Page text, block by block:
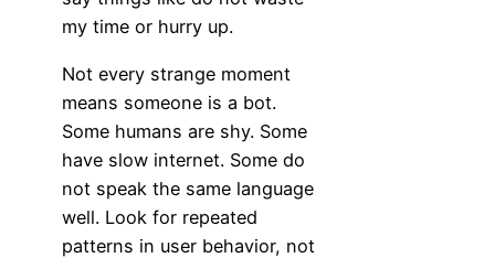
my time or hurry up.
Not every strange moment
means someone is a bot.
Some humans are shy. Some
have slow internet. Some do
not speak the same language
well. Look for repeated
patterns in user behavior, not